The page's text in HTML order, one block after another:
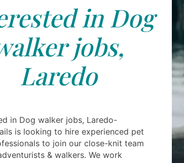
in Dog
jobs,
Laredo
in Dog walker jobs, Laredo-
is looking to hire experienced pet
to join our close-knit team
& walkers. We work